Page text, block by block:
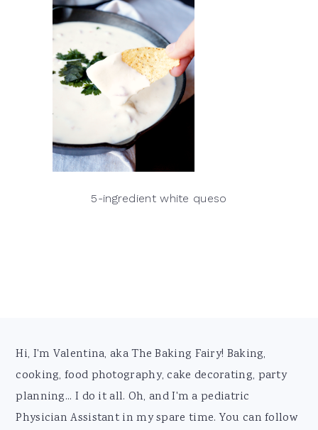
5-ingredient white queso
Footer
Hi, I'm Valentina, aka The Baking Fairy! Baking,
cooking, food photography, cake decorating, party
planning... I do it all. Oh, and I'm a pediatric
Physician Assistant in my spare time. You can follow